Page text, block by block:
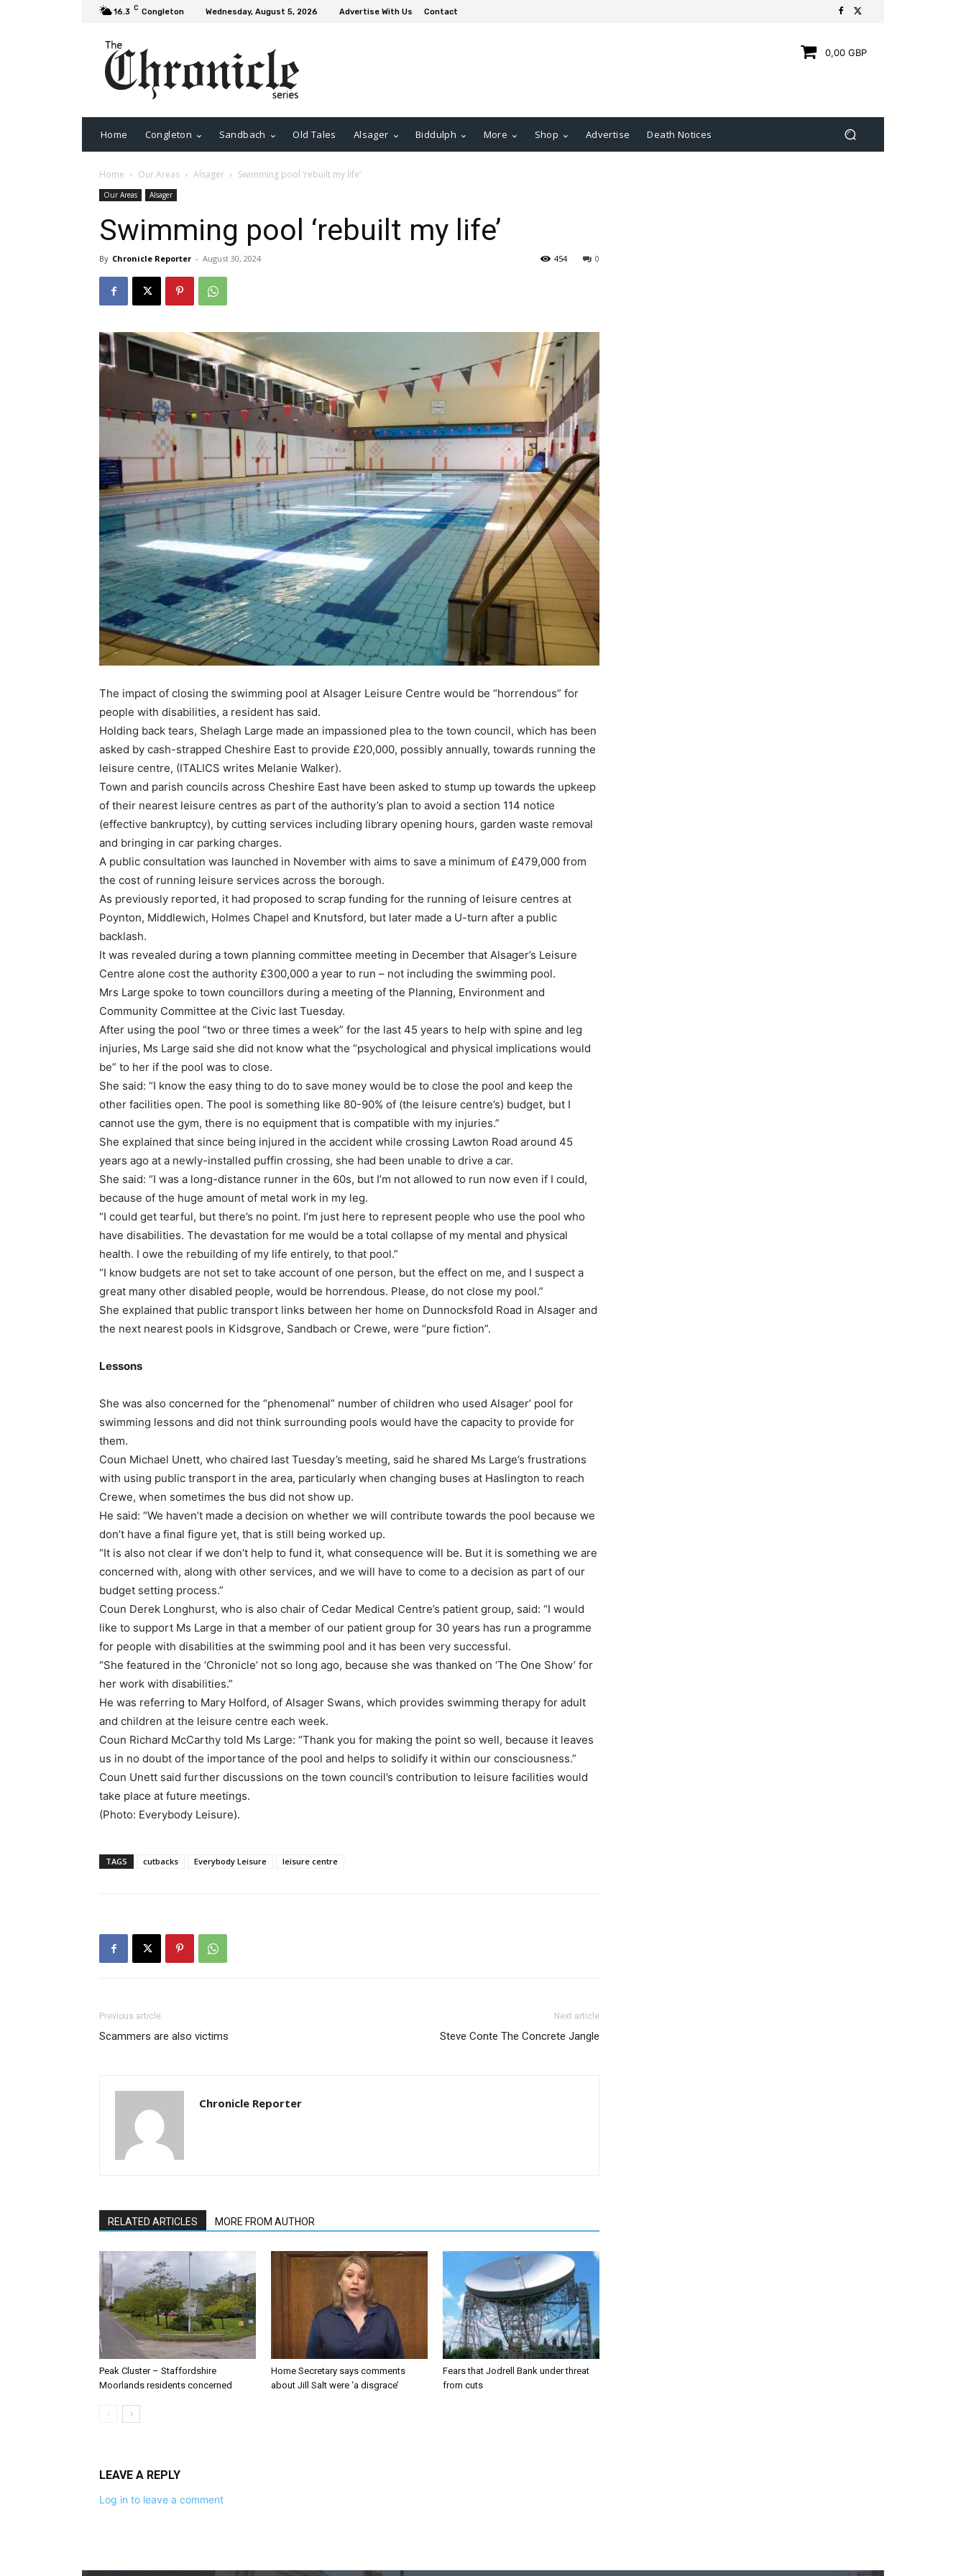
16.3 C Congleton Wednesday, August 5, 2026 Advertise With Us Contact
0,00 GBP
Home Congleton Sandbach Old Tales Alsager Biddulph More Shop Advertise Death Notices
Home Our Areas Alsager Swimming pool ‘rebuilt my life’
Our Areas Alsager
Swimming pool ‘rebuilt my life’
By Chronicle Reporter - August 30, 2024 0
454
The impact of closing the swimming pool at Alsager Leisure Centre would be “horrendous” for
people with disabilities, a resident has said.
Holding back tears, Shelagh Large made an impassioned plea to the town council, which has been
asked by cash-strapped Cheshire East to provide £20,000, possibly annually, towards running the
leisure centre, (ITALICS writes Melanie Walker).
Town and parish councils across Cheshire East have been asked to stump up towards the upkeep
of their nearest leisure centres as part of the authority’s plan to avoid a section 114 notice
(effective bankruptcy), by cutting services including library opening hours, garden waste removal
and bringing in car parking charges.
A public consultation was launched in November with aims to save a minimum of £479,000 from
the cost of running leisure services across the borough.
As previously reported, it had proposed to scrap funding for the running of leisure centres at
Poynton, Middlewich, Holmes Chapel and Knutsford, but later made a U-turn after a public
backlash.
It was revealed during a town planning committee meeting in December that Alsager’s Leisure
Centre alone cost the authority £300,000 a year to run – not including the swimming pool.
Mrs Large spoke to town councillors during a meeting of the Planning, Environment and
Community Committee at the Civic last Tuesday.
After using the pool “two or three times a week” for the last 45 years to help with spine and leg
injuries, Ms Large said she did not know what the “psychological and physical implications would
be” to her if the pool was to close.
She said: “I know the easy thing to do to save money would be to close the pool and keep the
other facilities open. The pool is something like 80-90% of (the leisure centre’s) budget, but I
cannot use the gym, there is no equipment that is compatible with my injuries.”
She explained that since being injured in the accident while crossing Lawton Road around 45
years ago at a newly-installed puffin crossing, she had been unable to drive a car.
She said: “I was a long-distance runner in the 60s, but I’m not allowed to run now even if I could,
because of the huge amount of metal work in my leg.
“I could get tearful, but there’s no point. I’m just here to represent people who use the pool who
have disabilities. The devastation for me would be a total collapse of my mental and physical
health. I owe the rebuilding of my life entirely, to that pool.”
“I know budgets are not set to take account of one person, but the effect on me, and I suspect a
great many other disabled people, would be horrendous. Please, do not close my pool.”
She explained that public transport links between her home on Dunnocksfold Road in Alsager and
the next nearest pools in Kidsgrove, Sandbach or Crewe, were “pure fiction”.
Lessons
She was also concerned for the “phenomenal” number of children who used Alsager’ pool for
swimming lessons and did not think surrounding pools would have the capacity to provide for
them.
Coun Michael Unett, who chaired last Tuesday’s meeting, said he shared Ms Large’s frustrations
with using public transport in the area, particularly when changing buses at Haslington to reach
Crewe, when sometimes the bus did not show up.
He said: “We haven’t made a decision on whether we will contribute towards the pool because we
don’t have a final figure yet, that is still being worked up.
“It is also not clear if we don’t help to fund it, what consequence will be. But it is something we are
concerned with, along with other services, and we will have to come to a decision as part of our
budget setting process.”
Coun Derek Longhurst, who is also chair of Cedar Medical Centre’s patient group, said: “I would
like to support Ms Large in that a member of our patient group for 30 years has run a programme
for people with disabilities at the swimming pool and it has been very successful.
“She featured in the ‘Chronicle’ not so long ago, because she was thanked on ‘The One Show’ for
her work with disabilities.”
He was referring to Mary Holford, of Alsager Swans, which provides swimming therapy for adult
and children at the leisure centre each week.
Coun Richard McCarthy told Ms Large: “Thank you for making the point so well, because it leaves
us in no doubt of the importance of the pool and helps to solidify it within our consciousness.”
Coun Unett said further discussions on the town council’s contribution to leisure facilities would
take place at future meetings.
(Photo: Everybody Leisure).
TAGS cutbacks Everybody Leisure leisure centre
Previous article
Scammers are also victims
Next article
Steve Conte The Concrete Jangle
Chronicle Reporter
RELATED ARTICLES MORE FROM AUTHOR
Peak Cluster – Staffordshire
Moorlands residents concerned
Home Secretary says comments
about Jill Salt were ‘a disgrace’
Fears that Jodrell Bank under threat
from cuts
LEAVE A REPLY
Log in to leave a comment